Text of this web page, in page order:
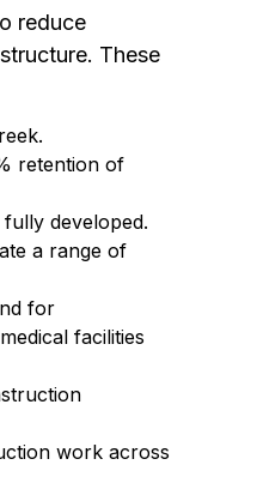
reduce
These
retention of
developed.
a range of
for
facilities
work across